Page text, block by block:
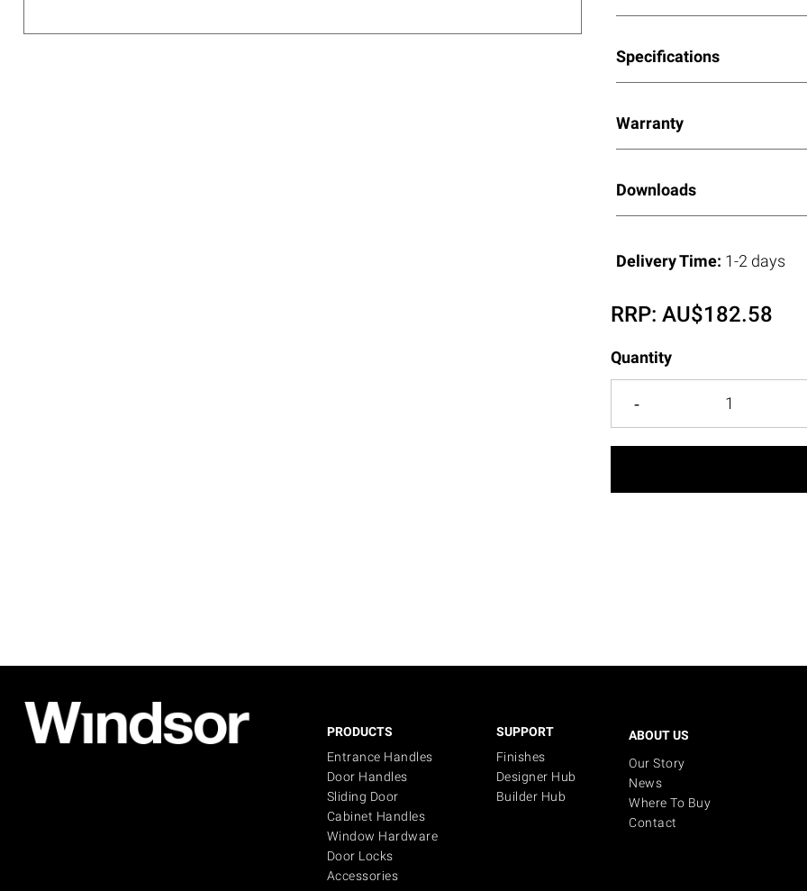
Specifications
Warranty
Downloads
Delivery Time: 1-2 days
RRP:AU$182.58
Quantity
PRODUCTS
Entrance Handles
Door Handles
Sliding Door
Cabinet Handles
Window Hardware
Door Locks
Accessories
SUPPORT
Finishes
Designer Hub
Builder Hub
ABOUT US
Our Story
News
Where To Buy
Contact